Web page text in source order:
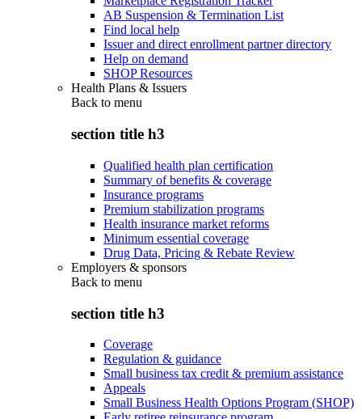
AB Suspension & Termination List
Find local help
Issuer and direct enrollment partner directory
Help on demand
SHOP Resources
Health Plans & Issuers
Back to menu
section title h3
Qualified health plan certification
Summary of benefits & coverage
Insurance programs
Premium stabilization programs
Health insurance market reforms
Minimum essential coverage
Drug Data, Pricing & Rebate Review
Employers & sponsors
Back to menu
section title h3
Coverage
Regulation & guidance
Small business tax credit & premium assistance
Appeals
Small Business Health Options Program (SHOP)